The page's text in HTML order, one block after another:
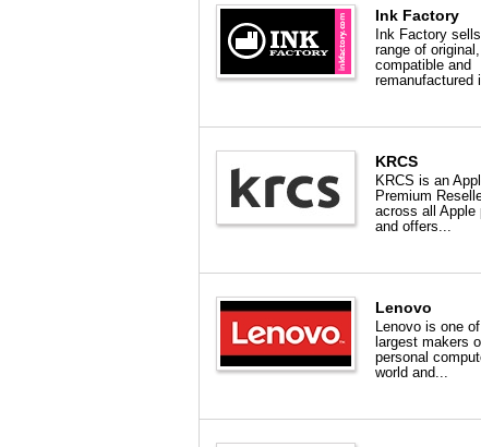
Ink Factory
Ink Factory
range of original,
compatible and
remanufactured
KRCS
KRCS is an
Premium
across all Apple
and offers...
Lenovo
Lenovo is one
largest makers
personal
world and...